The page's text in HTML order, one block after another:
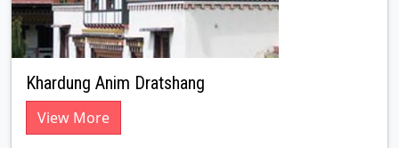
Khardung Anim Dratshang
View More